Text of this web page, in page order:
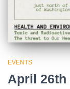
EVENTS
April 26th